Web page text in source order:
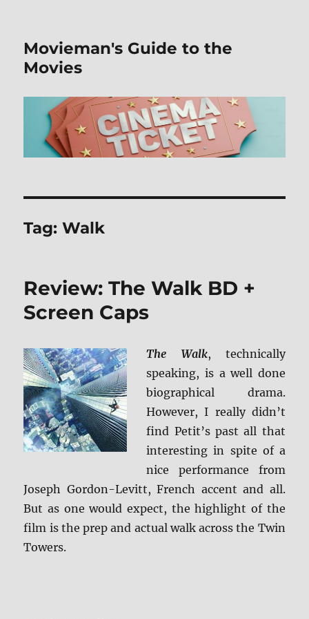
Movieman's Guide to the
Movies
Tag:Walk
Review: The Walk BD +
Screen Caps
The Walk, technically
speaking, is a well done
biographical drama.
However, I really didn’t
find Petit’s past all that
interesting in spite of a
nice performance from
Joseph Gordon-Levitt, French accent and all.
But as one would expect, the highlight of the
film is the prep and actual walk across the Twin
Towers.